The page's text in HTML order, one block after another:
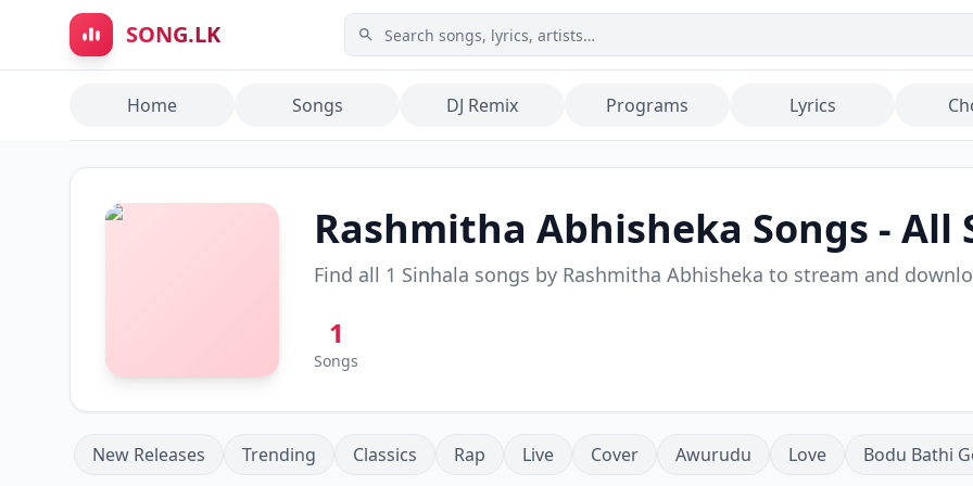
Skip to main content
SONG.LK
Home Songs DJ Remix Programs Lyrics
Rashmitha Abhisheka Songs - All
Find all 1 Sinhala songs by Rashmitha Abhisheka to stream and
1
Songs
New Releases Trending Classics Rap Live Cover Awurudu Love Bodu Bathi